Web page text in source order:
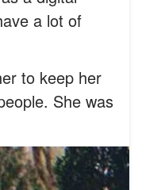
a lot of
to keep her
She was